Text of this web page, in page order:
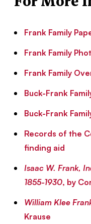
Frank Family
Frank Family
Frank Family
Buck-Frank
Buck-Frank
Records of the
finding aid
Isaac W. Frank,
1855-1930, by
William Klee
Krause